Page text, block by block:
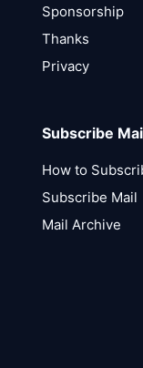
Sponsorship
Thanks
Privacy
Subscribe
How to
Subscribe Mail
Mail Archive